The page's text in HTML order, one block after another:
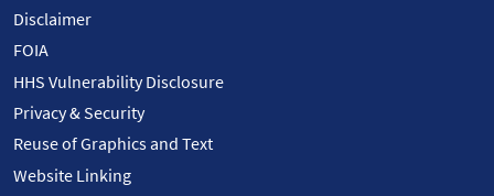
Disclaimer
FOIA
HHS Vulnerability Disclosure
Privacy & Security
Reuse of Graphics and Text
Website Linking